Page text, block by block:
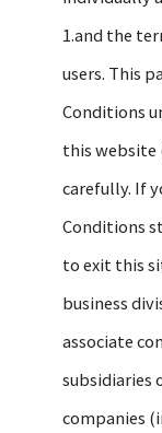
1.and the
users. This
Conditions
this website
carefully. If
Conditions
to exit this
business
associate
subsidiaries
companies